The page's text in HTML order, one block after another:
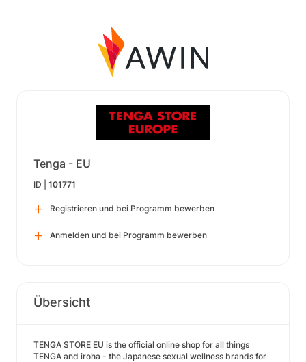
Tenga - EU
ID | 101771
Registrieren und bei Programm bewerben
Anmelden und bei Programm bewerben
Übersicht
TENGA STORE EU is the official online shop for all things
TENGA and iroha - the Japanese sexual wellness brands for